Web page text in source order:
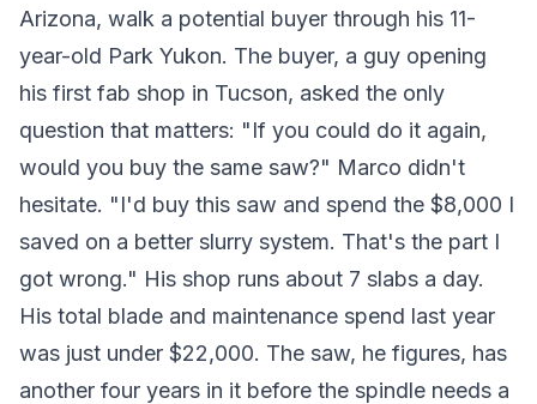
Arizona, walk a potential buyer through his 11-
year-old Park Yukon. The buyer, a guy opening
his first fab shop in Tucson, asked the only
question that matters: "If you could do it again,
would you buy the same saw?" Marco didn't
hesitate. "I'd buy this saw and spend the $8,000 I
saved on a better slurry system. That's the part I
got wrong." His shop runs about 7 slabs a day.
His total blade and maintenance spend last year
was just under $22,000. The saw, he figures, has
another four years in it before the spindle needs a